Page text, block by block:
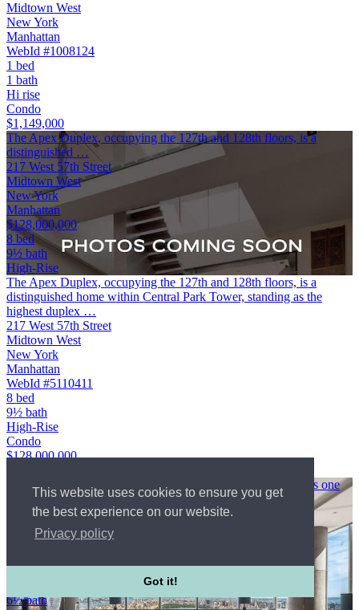
This website uses cookies to ensure you get
the best experience on our website.
Privacy policy
Got it!
Midtown West
New York
Manhattan
WebId #1008124
1 bed
1 bath
Hi rise
Condo
$1,149,000
The Apex Duplex, occupying the 127th and 128th floors, is a
distinguished …
217 West 57th Street
Midtown West
New York
Manhattan
$128,000,000
8 bed
9½ bath
High-Rise
The Apex Duplex, occupying the 127th and 128th floors, is a
distinguished home within Central Park Tower, standing as the
highest duplex …
217 West 57th Street
Midtown West
New York
Manhattan
WebId #5110411
8 bed
9½ bath
High-Rise
Condo
$128,000,000
A pioneering symbol of luxury on Billionaires Row, One57 is one
157 West 57th Street
Midtown West
New York
6½ bath